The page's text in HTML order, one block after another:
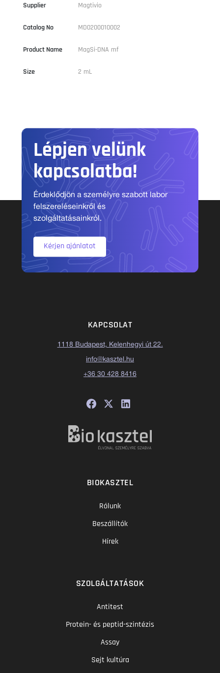
Supplier Magtivio
Catalog No MD0200010002
Product Name MagSi-DNA mf
Size 2 mL
Lépjen velünk
kapcsolatba!
Érdeklődjön a személyre szabott labor
felszereléseinkről és
szolgáltatásainkról.
Kérjen ajánlatot
KAPCSOLAT
1118 Budapest, Kelenhegyi út 22.
info@kasztel.hu
+36 30 428 8416
BIOKASZTEL
Rólunk
Beszállítók
Hírek
SZOLGÁLTATÁSOK
Antitest
Protein- és peptid-szintézis
Assay
Sejt kultúra